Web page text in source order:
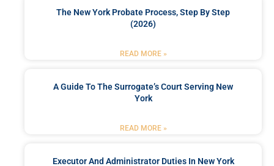
The New York Probate Process, Step By Step
(2026)
READ MORE »
A Guide To The Surrogate’s Court Serving New
York
READ MORE »
Executor And Administrator Duties In New York